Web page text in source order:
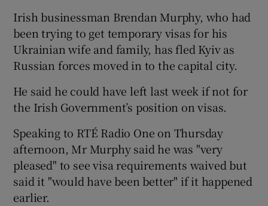
Irish businessman Brendan Murphy, who had
been trying to get temporary visas for his
Ukrainian wife and family, has fled Kyiv as
Russian forces moved in to the capital city.
He said he could have left last week if not for
the Irish Government’s position on visas.
Speaking to RTÉ Radio One on Thursday
afternoon, Mr Murphy said he was "very
pleased" to see visa requirements waived but
said it "would have been better" if it happened
earlier.